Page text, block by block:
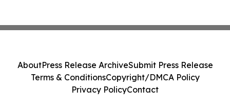
AboutPress Release ArchiveSubmit Press Release
Terms & ConditionsCopyright/DMCA Policy
Privacy PolicyContact